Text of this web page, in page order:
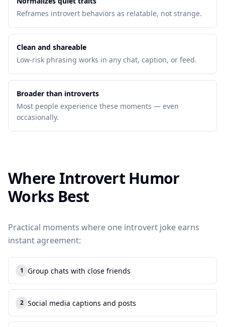
Reframes introvert behaviors as relatable, not strange.
Clean and shareable
Low-risk phrasing works in any chat, caption, or feed.
Broader than introverts
Most people experience these moments — even
occasionally.
Where Introvert Humor
Works Best
Practical moments where one introvert joke earns
instant agreement:
1
1. Group chats with close friends
2
2. Social media captions and posts